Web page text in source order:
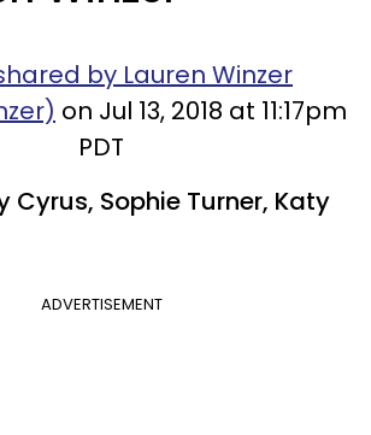
by Lauren Winzer
on Jul 13, 2018 at 11:17pm
PDT
Cyrus, Sophie Turner, Katy
ADVERTISEMENT